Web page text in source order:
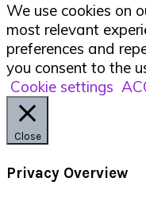
We use cookies on
most relevant
preferences and
you consent to the
Cookie settings
Close
Privacy Overview